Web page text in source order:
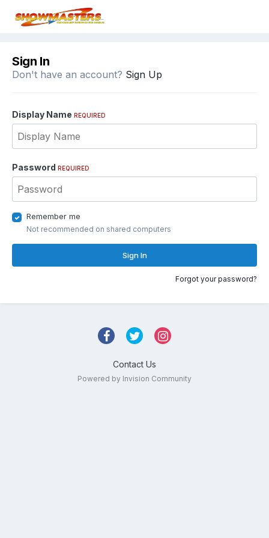
Sign In
Don't have an account? Sign Up
Display Name REQUIRED
Password REQUIRED
Remember me
Not recommended on shared computers
Sign In
Forgot your password?
Contact Us
Powered by Invision Community